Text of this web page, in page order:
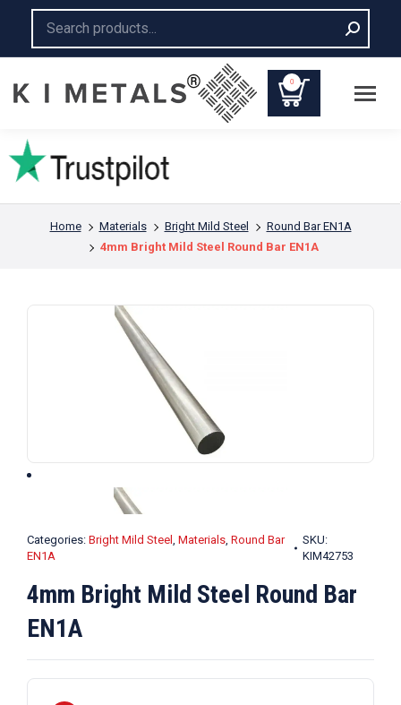
0
You are here:
Home Materials Bright Mild Steel
Round Bar EN1A
4mm Bright Mild Steel Round Bar EN1A
Categories: Bright Mild Steel , Materials, Round Bar
EN1A
SKU:
KIM42753
4mm Bright Mild Steel Round Bar
EN1A